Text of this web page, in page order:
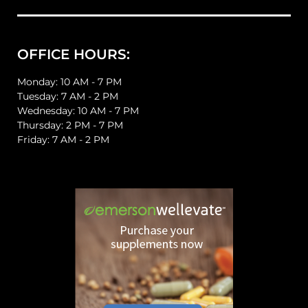
OFFICE HOURS:
Monday: 10 AM - 7 PM
Tuesday: 7 AM - 2 PM
Wednesday: 10 AM - 7 PM
Thursday: 2 PM - 7 PM
Friday: 7 AM - 2 PM